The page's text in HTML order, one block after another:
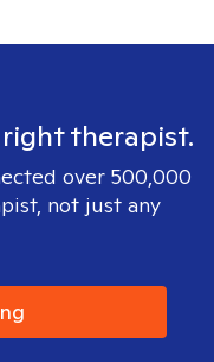
therapist.
over 500,000
not just any